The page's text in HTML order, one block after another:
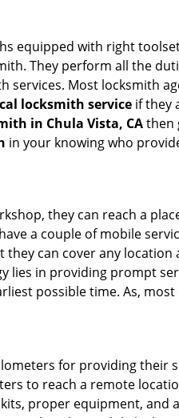
equipped with right
They perform all the
services. Most locksmith
locksmith service if they
in Chula Vista, CAthen
in your knowing who
they can reach a
a couple of mobile
can cover any
lies in providing prompt
possible time. As, most
for providing their
to reach a remote
proper equipment, and